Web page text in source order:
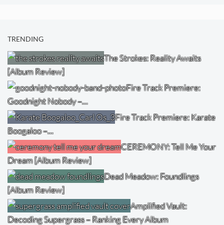
TRENDING
The Strokes: Reality Awaits
[Album Review]
Fire Track Premiere:
Goodnight Nobody –…
Fire Track Premiere: Karate
Boogaloo –…
CEREMONY: Tell Me Your
Dream [Album Review]
Dead Meadow: Foundlings
[Album Review]
Amplified Vault:
Decoding Supergrass – Ranking Every Album